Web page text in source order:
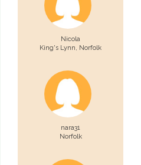
Nicola
King's Lynn, Norfolk
nara31
Norfolk